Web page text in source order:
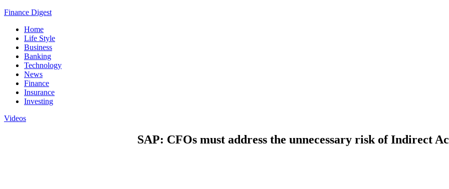
Finance Digest
Home
Life Style
Business
Banking
Technology
News
Finance
Insurance
Investing
Videos
SAP: CFOs must address the unnecessary risk of Indirect